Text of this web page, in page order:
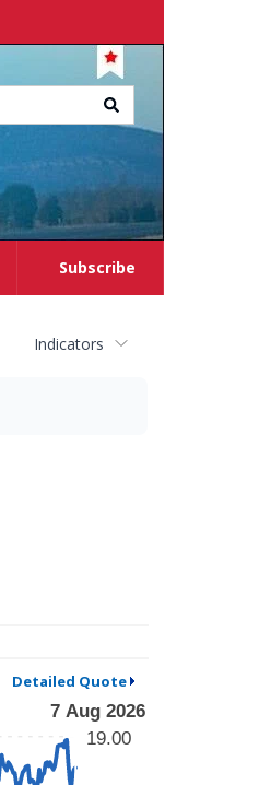
Subscribe
Indicators
Detailed Quote